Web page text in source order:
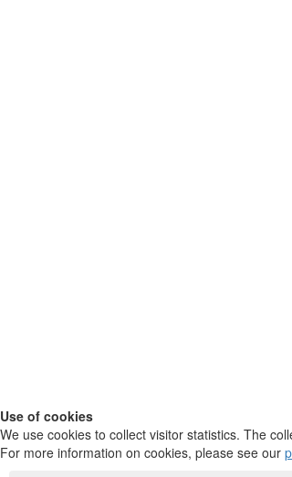
Use of cookies
We use cookies to collect visitor statistics. The
For more information on cookies, please see our